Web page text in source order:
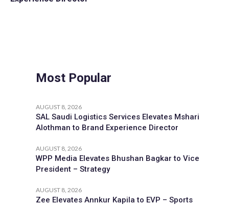
Most Popular
AUGUST 8, 2026
SAL Saudi Logistics Services Elevates Mshari
Alothman to Brand Experience Director
AUGUST 8, 2026
WPP Media Elevates Bhushan Bagkar to Vice
President – Strategy
AUGUST 8, 2026
Zee Elevates Annkur Kapila to EVP – Sports